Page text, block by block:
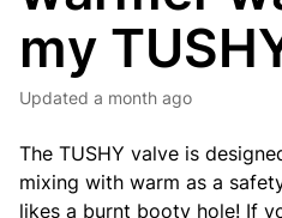
my
Updated a month ago
The TUSHY valve is
mixing with warm as a
likes a burnt booty hole! If